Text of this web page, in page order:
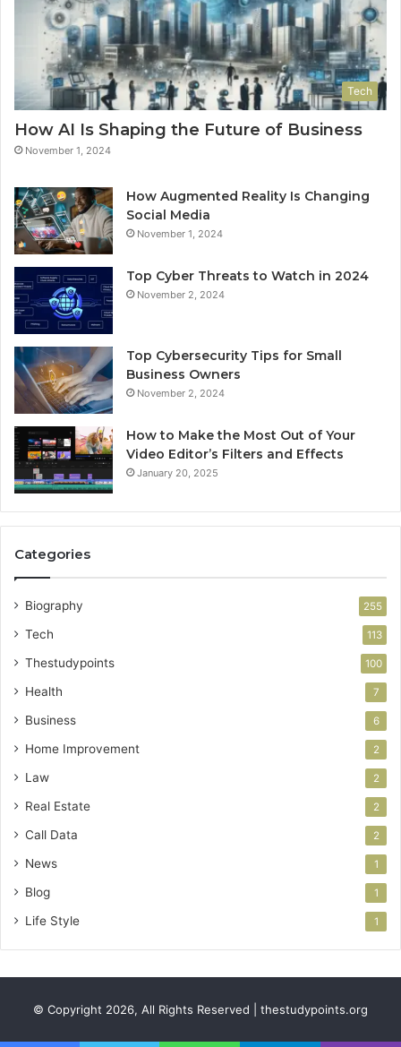
Tech
How AI Is Shaping the Future of Business
November 1, 2024
How Augmented Reality Is Changing
Social Media
November 1, 2024
Top Cyber Threats to Watch in 2024
November 2, 2024
Top Cybersecurity Tips for Small
Business Owners
November 2, 2024
How to Make the Most Out of Your
Video Editor’s Filters and Effects
January 20, 2025
Categories
Biography 255
Tech 113
Thestudypoints 100
Health 7
Business 6
Home Improvement 2
Law 2
Real Estate 2
Call Data 2
News 1
Blog 1
Life Style 1
© Copyright 2026, All Rights Reserved | thestudypoints.org